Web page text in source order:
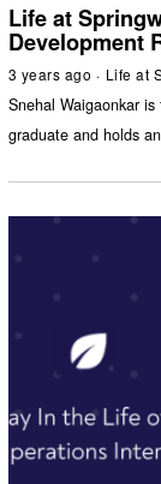
Life at
Development
3 years ago Life at
Snehal Waigaonkar
graduate and holds